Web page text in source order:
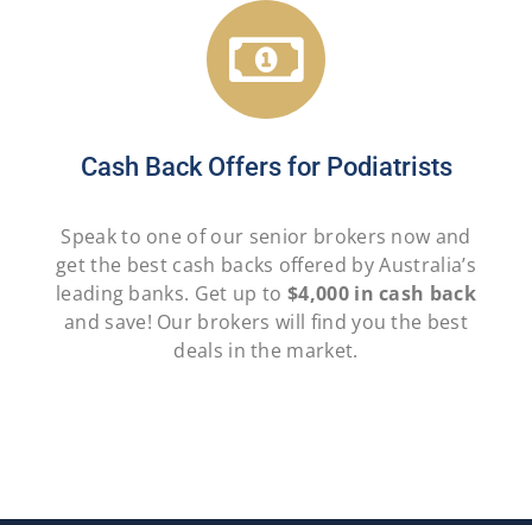
Cash Back Offers for Podiatrists
Speak to one of our senior brokers now and
get the best cash backs offered by Australia’s
leading banks. Get up to $4,000 in cash back
and save! Our brokers will find you the best
deals in the market.